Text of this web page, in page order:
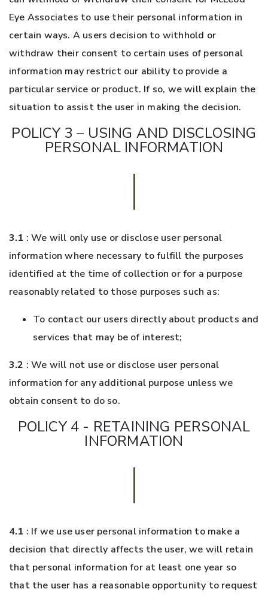
Eye Associates to use their personal information in
certain ways. A users decision to withhold or
withdraw their consent to certain uses of personal
information may restrict our ability to provide a
particular service or product. If so, we will explain the
situation to assist the user in making the decision.
POLICY 3 – USING AND DISCLOSING
PERSONAL INFORMATION
3.1 : We will only use or disclose user personal
information where necessary to fulfill the purposes
identified at the time of collection or for a purpose
reasonably related to those purposes such as:
To contact our users directly about products and
services that may be of interest;
3.2 : We will not use or disclose user personal
information for any additional purpose unless we
obtain consent to do so.
POLICY 4 - RETAINING PERSONAL
INFORMATION
4.1 : If we use user personal information to make a
decision that directly affects the user, we will retain
that personal information for at least one year so
that the user has a reasonable opportunity to request